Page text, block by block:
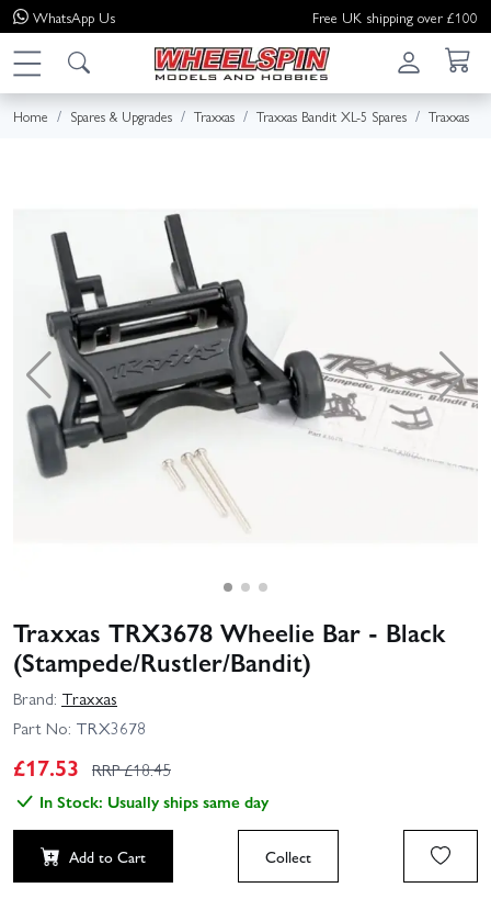
WhatsApp Us Free UK shipping over £100
Home Spares & Upgrades Traxxas Traxxas Bandit XL-5 Spares Traxxas
Traxxas TRX3678 Wheelie Bar - Black
(Stampede/Rustler/Bandit)
Brand: Traxxas
Part No: TRX3678
£17.53 RRP £18.45
In Stock: Usually ships same day
Add to Cart Collect